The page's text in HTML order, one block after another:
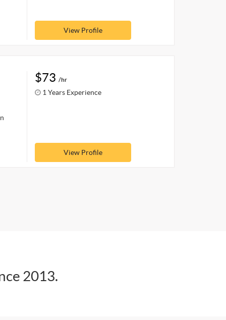
View Profile
$73 /hr
1 Years Experience
View Profile
2013.